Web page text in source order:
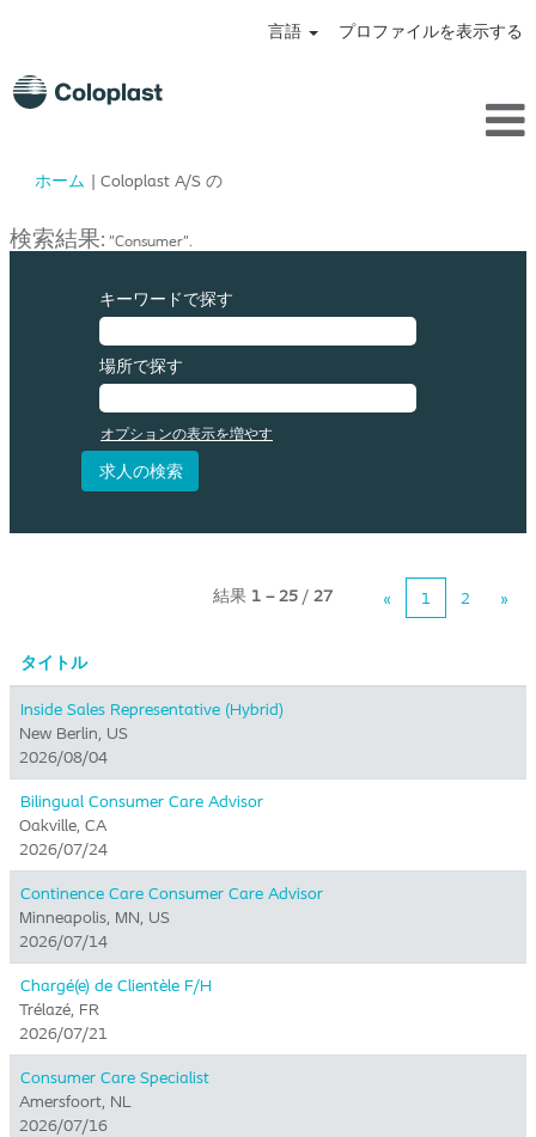
言語 プロファイルを表示する
ホーム | Coloplast A/S の(現
ペ
ジ)
検索結果: "Consumer".
キーワードで探す
場所で探す
オプションの表示を増やす
結果 1 – 25 / 27 « 1 2 »
タイトル
Inside Sales Representative (Hybrid) ​
New Berlin, US
2026/08/04
Bilingual Consumer Care Advisor
Oakville, CA
2026/07/24
Continence Care Consumer Care Advisor
Minneapolis, MN, US
2026/07/14
Chargé(e) de Clientèle F/H
Trélazé, FR
2026/07/21
Consumer Care Specialist
Amersfoort, NL
2026/07/16